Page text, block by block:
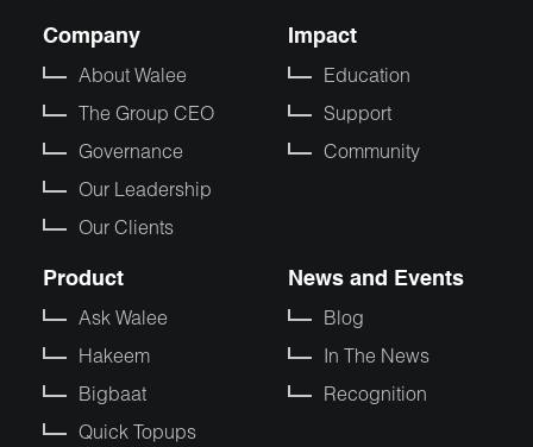
Company
About Walee
The Group CEO
Governance
Our Leadership
Our Clients
Impact
Education
Support
Community
Product
Ask Walee
Hakeem
Bigbaat
Quick Topups
News and Events
Blog
In The News
Recognition